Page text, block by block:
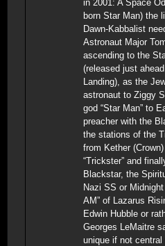
in 2001: A Space
born Star Man) the
Dawn-Kabbalist
Astronaut Major
ascending to the
(released just
Landing), as the
astronaut to Ziggy
god “Star Man” to
preacher with the
the stations of the
from Kether
“Trickster” and
Blackstar, the
Nazi SS or Midnight
AM” of Lazarus
Edwin Hubble or
Georges LeMaitre
unique if not